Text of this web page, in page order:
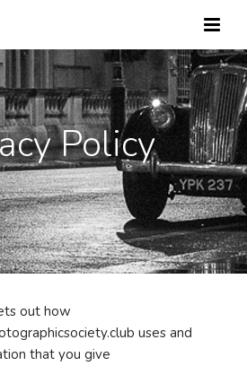
Policy
out how
uses and
that you give